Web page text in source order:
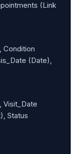
(Link
Condition
(Date),
Visit_Date
Status